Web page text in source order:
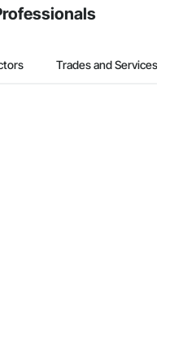
Trades and Services